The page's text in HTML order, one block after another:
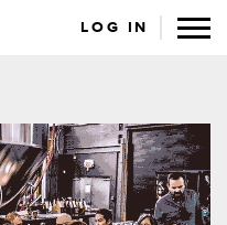
LOG IN